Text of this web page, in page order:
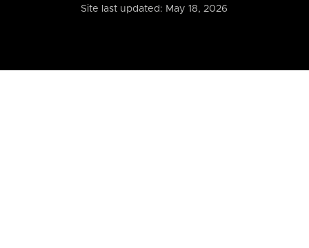
Site last updated: May 18, 2026